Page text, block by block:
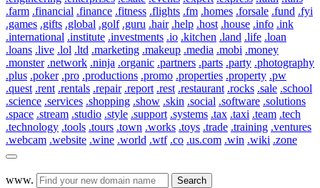
.farm .financial .finance .fitness .flights .fm .homes .forsale .fund .fyi
.games .gifts .global .golf .guru .hair .help .host .house .info .ink
.international .institute .investments .io .kitchen .land .life .loan
.loans .live .lol .ltd .marketing .makeup .media .mobi .money
.monster .network .ninja .organic .partners .parts .party .photography
.plus .poker .pro .productions .promo .properties .property .pw
.quest .rent .rentals .repair .report .rest .restaurant .rocks .sale .school
.science .services .shopping .show .skin .social .software .solutions
.space .stream .studio .style .support .systems .tax .taxi .team .tech
.technology .tools .tours .town .works .toys .trade .training .ventures
.webcam .website .wine .world .wtf .co .us.com .win .wiki .zone
www. Search